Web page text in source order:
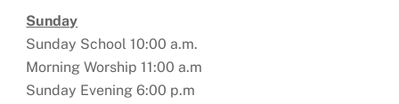
Sunday
Sunday School 10:00 a.m.
Morning Worship 11:00 a.m
Sunday Evening 6:00 p.m